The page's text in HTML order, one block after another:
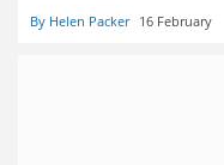
By Helen Packer 16 February